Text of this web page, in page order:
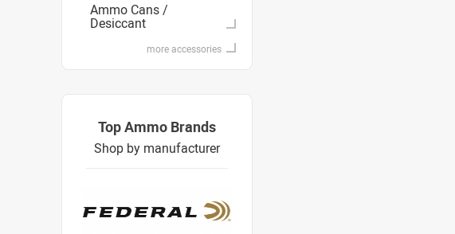
Ammo Cans /
Desiccant
more accessories
Top Ammo Brands
Shop by manufacturer